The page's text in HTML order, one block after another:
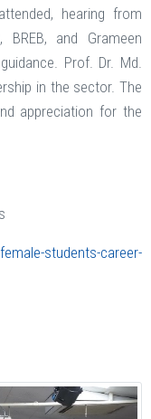
hearing from
BREB, and Grameen
Prof. Dr. Md.
in the sector. The
appreciation for the
students-career-